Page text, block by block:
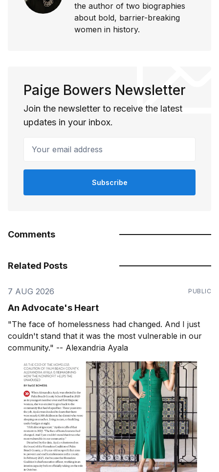
the author of two biographies
about bold, barrier-breaking
women in history.
Paige Bowers Newsletter
Join the newsletter to receive the latest
updates in your inbox.
Subscribe
Comments
Related Posts
7 AUG 2026 PUBLIC
An Advocate's Heart
"The face of homelessness had changed. And I just
couldn't stand that it was the most vulnerable in our
community." -- Alexandria Ayala